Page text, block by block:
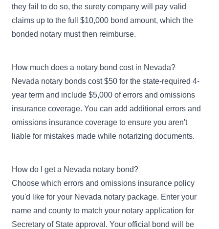
they fail to do so, the surety company will pay valid
claims up to the full $10,000 bond amount, which the
bonded notary must then reimburse.
How much does a notary bond cost in Nevada?
Nevada notary bonds cost $50 for the state-required 4-
year term and include $5,000 of errors and omissions
insurance coverage. You can add additional errors and
omissions insurance coverage to ensure you aren't
liable for mistakes made while notarizing documents.
How do I get a Nevada notary bond?
Choose which errors and omissions insurance policy
you'd like for your Nevada notary package. Enter your
name and county to match your notary application for
Secretary of State approval. Your official bond will be